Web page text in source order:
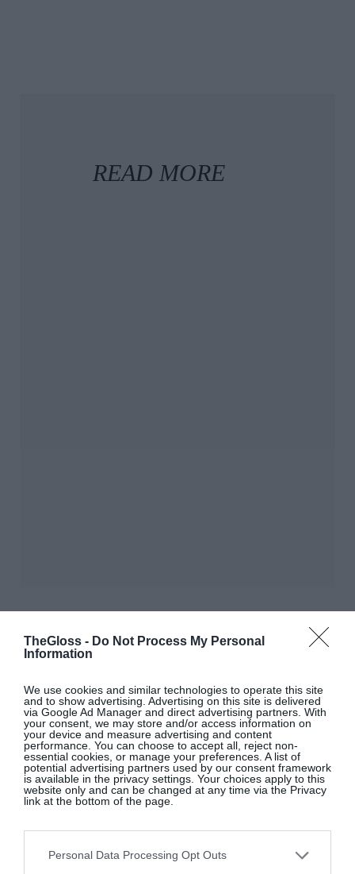
TheGloss - Do Not Process My Personal
Information
We use cookies and similar technologies to operate this site
and to show advertising. Advertising on this site is delivered
via Google Ad Manager and direct advertising partners. With
your consent, we may store and/or access information on
your device and measure advertising and content
performance. You can choose to accept all, reject non-
essential cookies, or manage your preferences. A list of
potential advertising partners used by our consent framework
is available in the privacy settings. Your choices apply to this
website only and can be changed at any time via the Privacy
link at the bottom of the page.
Personal Data Processing Opt Outs
LOVETHEGLOSS.IE?
roundup of the latest fashion, beauty,
interiors and entertaining news from THE
GLOSS MAGAZINE’s daily dispatches.